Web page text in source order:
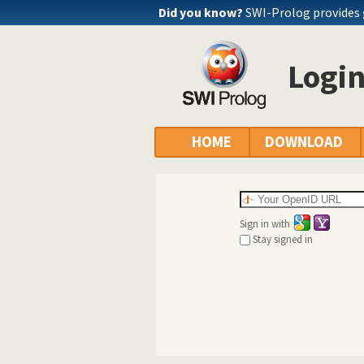
Did you know? SWI-Prolog provides
HOME DOWNLOAD
Sign in with
Stay signed in